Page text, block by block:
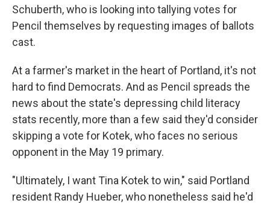
Schuberth, who is looking into tallying votes for
Pencil themselves by requesting images of ballots
cast.
At a farmer's market in the heart of Portland, it's not
hard to find Democrats. And as Pencil spreads the
news about the state's depressing child literacy
stats recently, more than a few said they'd consider
skipping a vote for Kotek, who faces no serious
opponent in the May 19 primary.
"Ultimately, I want Tina Kotek to win," said Portland
resident Randy Hueber, who nonetheless said he'd